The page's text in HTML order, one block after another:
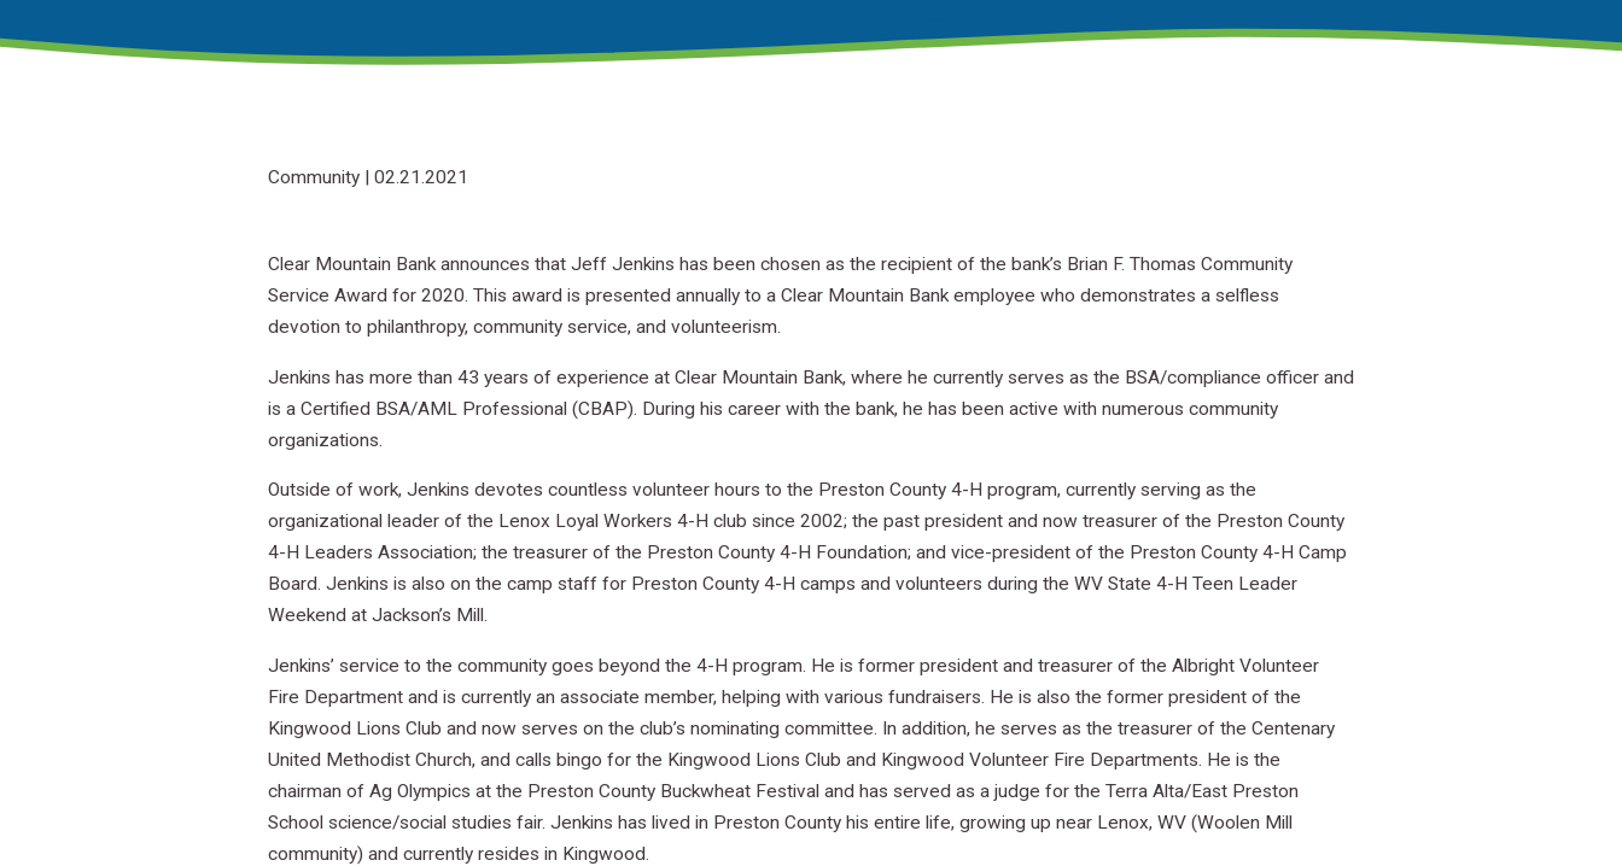
Community | 02.21.2021
Clear Mountain Bank announces that Jeff Jenkins has been chosen as the recipient of the bank’s Brian F. Thomas Community
Service Award for 2020. This award is presented annually to a Clear Mountain Bank employee who demonstrates a selfless
devotion to philanthropy, community service, and volunteerism.
Jenkins has more than 43 years of experience at Clear Mountain Bank, where he currently serves as the BSA/compliance officer and
is a Certified BSA/AML Professional (CBAP). During his career with the bank, he has been active with numerous community
organizations.
Outside of work, Jenkins devotes countless volunteer hours to the Preston County 4-H program, currently serving as the
organizational leader of the Lenox Loyal Workers 4-H club since 2002; the past president and now treasurer of the Preston County
4-H Leaders Association; the treasurer of the Preston County 4-H Foundation; and vice-president of the Preston County 4-H Camp
Board. Jenkins is also on the camp staff for Preston County 4-H camps and volunteers during the WV State 4-H Teen Leader
Weekend at Jackson’s Mill.
Jenkins’ service to the community goes beyond the 4-H program. He is former president and treasurer of the Albright Volunteer
Fire Department and is currently an associate member, helping with various fundraisers. He is also the former president of the
Kingwood Lions Club and now serves on the club’s nominating committee. In addition, he serves as the treasurer of the Centenary
United Methodist Church, and calls bingo for the Kingwood Lions Club and Kingwood Volunteer Fire Departments. He is the
chairman of Ag Olympics at the Preston County Buckwheat Festival and has served as a judge for the Terra Alta/East Preston
School science/social studies fair. Jenkins has lived in Preston County his entire life, growing up near Lenox, WV (Woolen Mill
community) and currently resides in Kingwood.